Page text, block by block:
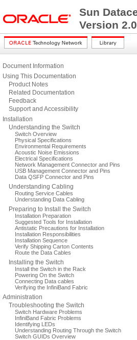
Sun
Version 2.0
Document Information
Using This Documentation
Product Notes
Related Documentation
Feedback
Support and Accessibility
Installation
Understanding the Switch
Switch Overview
Physical Specifications
Environmental Requirements
Acoustic Noise Emissions
Electrical Specifications
Network Management Connector and Pins
USB Management Connector and Pins
Data QSFP Connector and Pins
Understanding Cabling
Routing Service Cables
Understanding Data Cabling
Preparing to Install the Switch
Installation Preparation
Suggested Tools for Installation
Antistatic Precautions for Installation
Installation Responsibilities
Installation Sequence
Verify Shipping Carton Contents
Route the Data Cables
Installing the Switch
Install the Switch in the Rack
Powering On the Switch
Connecting Data cables
Verifying the InfiniBand Fabric
Administration
Troubleshooting the Switch
Switch Hardware Problems
InfiniBand Fabric Problems
Identifying LEDs
Understanding Routing Through the Switch
Switch GUIDs Overview